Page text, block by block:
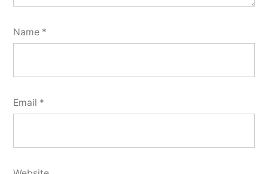
Name *
Email *